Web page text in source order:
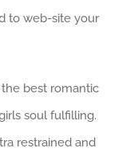
to web-site your
best romantic
soul fulfilling.
restrained and